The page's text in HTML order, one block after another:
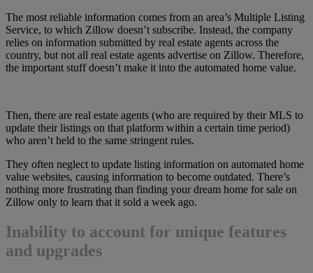
The most reliable information comes from an area’s Multiple Listing
Service, to which Zillow doesn’t subscribe. Instead, the company
relies on information submitted by real estate agents across the
country, but not all real estate agents advertise on Zillow. Therefore,
the important stuff doesn’t make it into the automated home value.
Then, there are real estate agents (who are required by their MLS to
update their listings on that platform within a certain time period)
who aren’t held to the same stringent rules.
They often neglect to update listing information on automated home
value websites, causing information to become outdated. There’s
nothing more frustrating than finding your dream home for sale on
Zillow only to learn that it sold a week ago.
Inability to account for unique features
and upgrades